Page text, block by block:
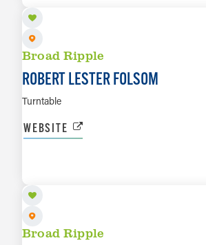
Broad Ripple
ROBERT LESTER FOLSOM
Turntable
WEBSITE
Broad Ripple